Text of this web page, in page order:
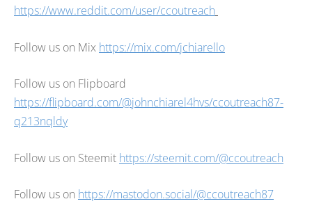
https://www.reddit.com/user/ccoutreach
Follow us on Mix https://mix.com/jchiarello
Follow us on Flipboard
https://flipboard.com/@johnchiarel4hvs/ccoutreach87-
q213nqldy
Follow us on Steemit https://steemit.com/@ccoutreach
Follow us on https://mastodon.social/@ccoutreach87